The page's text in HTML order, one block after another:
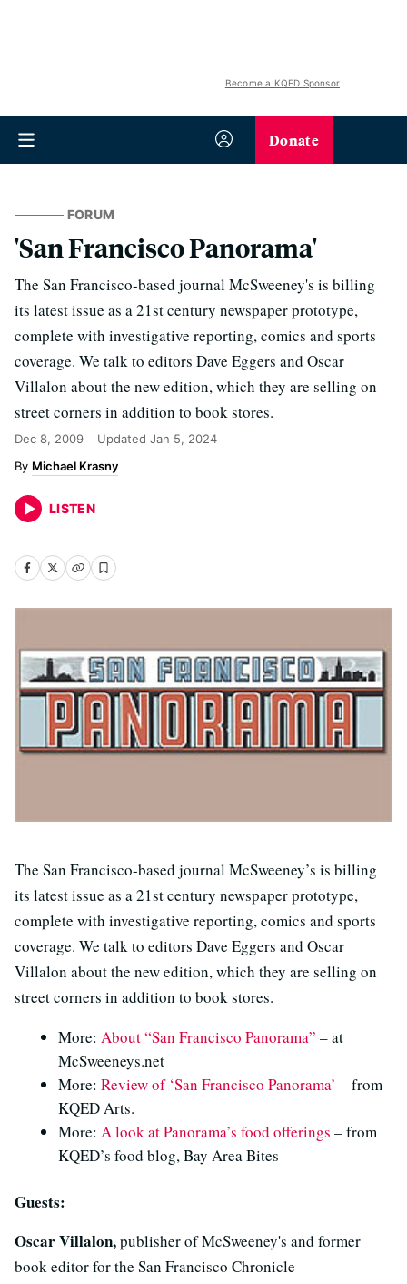
Become a KQED Sponsor
Donate
FORUM
'San Francisco Panorama'
The San Francisco-based journal McSweeney's is billing
its latest issue as a 21st century newspaper prototype,
complete with investigative reporting, comics and sports
coverage. We talk to editors Dave Eggers and Oscar
Villalon about the new edition, which they are selling on
street corners in addition to book stores.
Dec 8, 2009 Updated Jan 5, 2024
Michael Krasny
LISTEN
The San Francisco-based journal McSweeney’s is billing
its latest issue as a 21st century newspaper prototype,
complete with investigative reporting, comics and sports
coverage. We talk to editors Dave Eggers and Oscar
Villalon about the new edition, which they are selling on
street corners in addition to book stores.
More: About “San Francisco Panorama” – at
McSweeneys.net
More: Review of ‘San Francisco Panorama’ – from
KQED Arts.
More: A look at Panorama’s food offerings – from
KQED’s food blog, Bay Area Bites
Guests:
Oscar Villalon,publisher of McSweeney's and former
book editor for the San Francisco Chronicle